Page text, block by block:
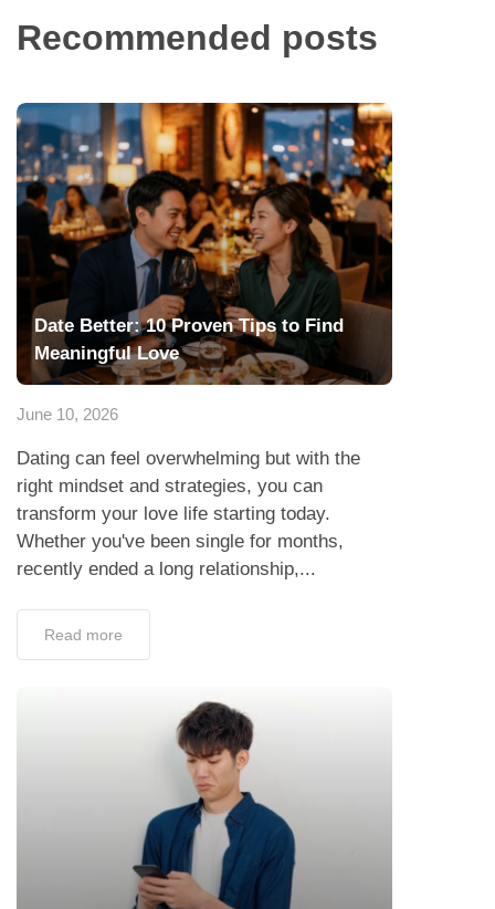
Recommended posts
Date Better: 10 Proven Tips to Find
Meaningful Love
June 10, 2026
Dating can feel overwhelming but with the
right mindset and strategies, you can
transform your love life starting today.
Whether you've been single for months,
recently ended a long relationship,...
Read more